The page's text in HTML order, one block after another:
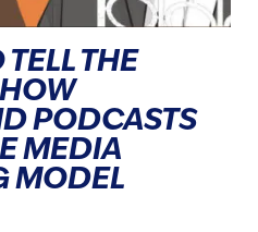
THE
PODCASTS
MEDIA
MODEL